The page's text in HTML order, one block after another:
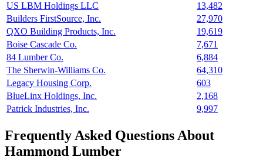
US LBM Holdings LLC
13,482
Builders FirstSource, Inc.
27,970
QXO Building Products, Inc.
19,619
Boise Cascade Co.
7,671
84 Lumber Co.
6,884
The Sherwin-Williams Co.
64,310
Legacy Housing Corp.
603
BlueLinx Holdings, Inc.
2,168
Patrick Industries, Inc.
9,997
Frequently Asked Questions About
Hammond Lumber